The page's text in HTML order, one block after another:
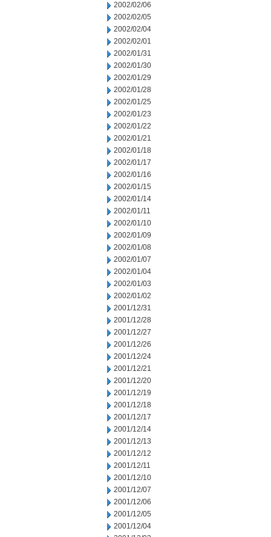
2002/02/06
2002/02/05
2002/02/04
2002/02/01
2002/01/31
2002/01/30
2002/01/29
2002/01/28
2002/01/25
2002/01/23
2002/01/22
2002/01/21
2002/01/18
2002/01/17
2002/01/16
2002/01/15
2002/01/14
2002/01/11
2002/01/10
2002/01/09
2002/01/08
2002/01/07
2002/01/04
2002/01/03
2002/01/02
2001/12/31
2001/12/28
2001/12/27
2001/12/26
2001/12/24
2001/12/21
2001/12/20
2001/12/19
2001/12/18
2001/12/17
2001/12/14
2001/12/13
2001/12/12
2001/12/11
2001/12/10
2001/12/07
2001/12/06
2001/12/05
2001/12/04